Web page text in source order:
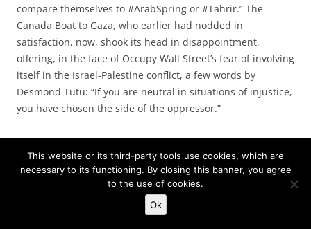
compare themselves to #ArabSpring or #Tahrir.” The
Canada Boat to Gaza, who earlier had nodded in
satisfaction, now, shook its head in disappointment,
offering, in the face of Occupy Wall Street’s fear of involving
itself in the Israel-Palestine conflict, a few words by
Desmond Tutu: “If you are neutral in situations of injustice,
you have chosen the side of the oppressor.”
Many tweeps asked “Why did @OccupyWallSt delete a
tweet showing solidarity with #FreedomWaves?” or
“@OccupyWallSt Did you seriously delete the tweet
supporting #FreedomWaves WHY?” The closest official
Daniel Sieradski
This website or its third-party tools use cookies, which are
necessary to its functioning. By closing this banner, you agree
to the use of cookies.
Ok